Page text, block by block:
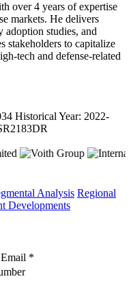
over 4 years of expertise
markets. He delivers
adoption studies, and
stakeholders to capitalize
tech and defense-related
Historical Year: 2022-
Analysis Regional
Developments
*